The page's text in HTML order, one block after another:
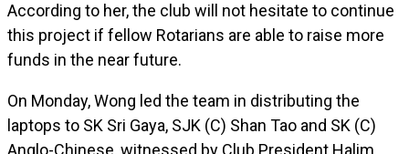
According to her, the club will not hesitate to continue
this project if fellow Rotarians are able to raise more
funds in the near future.
On Monday, Wong led the team in distributing the
laptops to SK Sri Gaya, SJK (C) Shan Tao and SK (C)
Anglo-Chinese, witnessed by Club President Halim